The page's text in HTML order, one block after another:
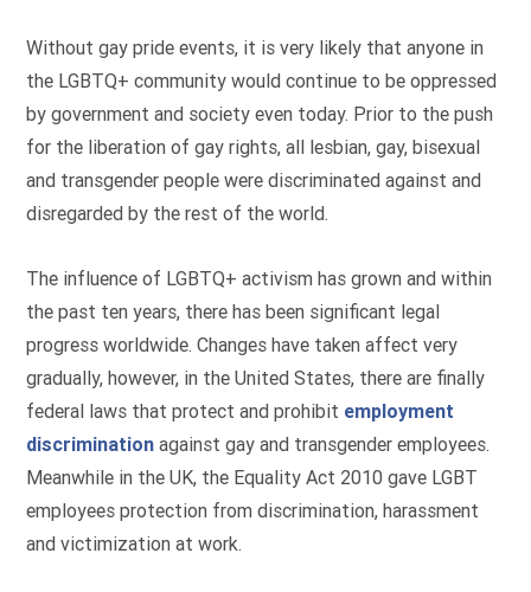
Without gay pride events, it is very likely that anyone in
the LGBTQ+ community would continue to be oppressed
by government and society even today. Prior to the push
for the liberation of gay rights, all lesbian, gay, bisexual
and transgender people were discriminated against and
disregarded by the rest of the world.
The influence of LGBTQ+ activism has grown and within
the past ten years, there has been significant legal
progress worldwide. Changes have taken affect very
gradually, however, in the United States, there are finally
federal laws that protect and prohibit employment
discrimination against gay and transgender employees.
Meanwhile in the UK, the Equality Act 2010 gave LGBT
employees protection from discrimination, harassment
and victimization at work.